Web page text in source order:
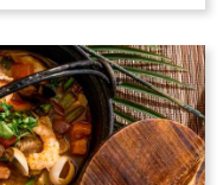
venture in
was due in
Mediterranean
newAmerican